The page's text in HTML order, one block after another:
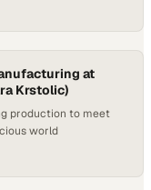
at
Krstolic)
production to meet
world